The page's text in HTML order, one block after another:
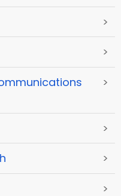
>
>
>
>
>
>